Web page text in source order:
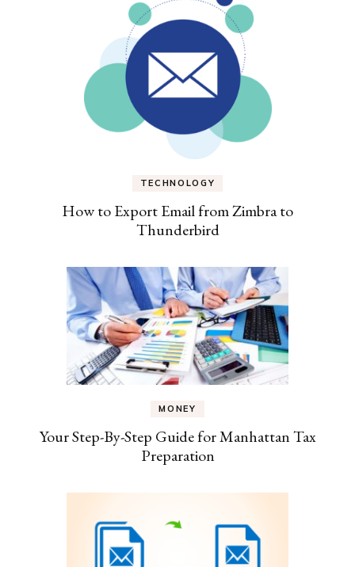
TECHNOLOGY
How to Export Email from Zimbra to
Thunderbird
MONEY
Your Step-By-Step Guide for Manhattan Tax
Preparation